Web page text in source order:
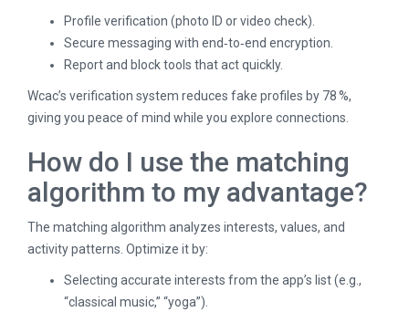
Profile verification (photo ID or video check).
Secure messaging with end‑to‑end encryption.
Report and block tools that act quickly.
Wcac’s verification system reduces fake profiles by 78 %,
giving you peace of mind while you explore connections.
How do I use the matching
algorithm to my advantage?
The matching algorithm analyzes interests, values, and
activity patterns. Optimize it by:
Selecting accurate interests from the app’s list (e.g.,
“classical music,” “yoga”).